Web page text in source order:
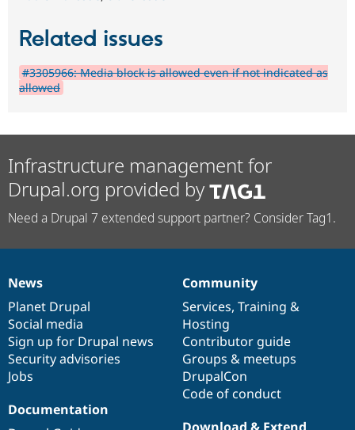
Related issues
#3305966: Media block is allowed even if not indicated as
allowed
Infrastructure management for
Drupal.org provided by
Need a Drupal 7 extended support partner? Consider Tag1.
News
items
News
Planet Drupal
Social media
Sign up for Drupal news
Security advisories
Jobs
Our
community
Community
Services, Training &
Hosting
Contributor guide
Groups & meetups
DrupalCon
Code of conduct
Documentation
Documentation
Drupal
code
base
Governance
of
community